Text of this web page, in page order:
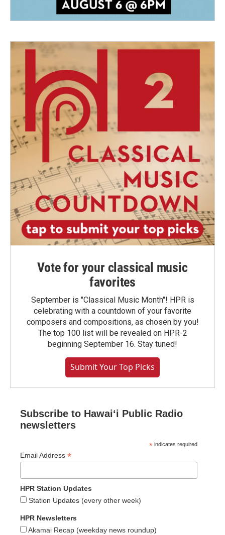
Vote for your classical music
favorites
September is "Classical Music Month"! HPR is
celebrating with a countdown of your favorite
composers and compositions, as chosen by you!
The top 100 list will be revealed on HPR-2
beginning September 16. Stay tuned!
Submit Your Top Picks
Subscribe to Hawaiʻi Public Radio
newsletters
* indicates required
Email Address *
HPR Station Updates
Station Updates (every other week)
HPR Newsletters
Akamai Recap (weekday news roundup)